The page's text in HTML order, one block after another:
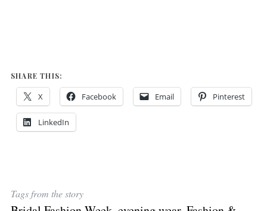
SHARE THIS:
X Facebook Email Pinterest
LinkedIn
Tags from the story